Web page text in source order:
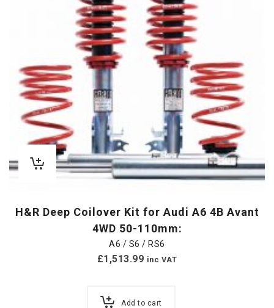
H&R Deep Coilover Kit for Audi A6 4B Avant
4WD 50-110mm:
A6 / S6 / RS6
£1,513.99 inc VAT
Add to cart